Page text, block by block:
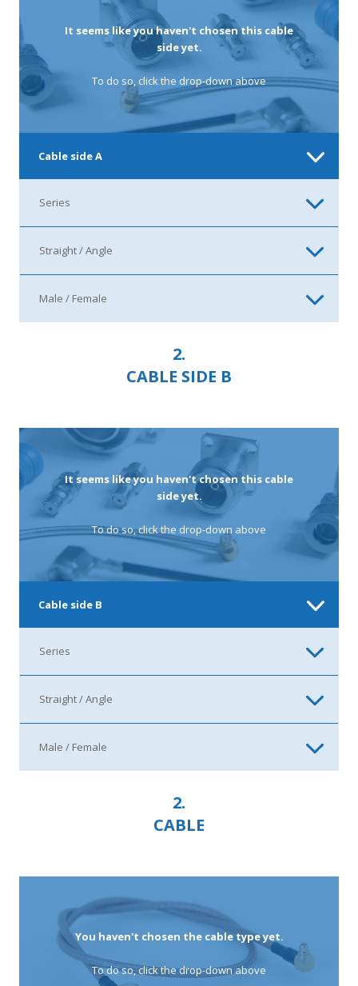
It seems like you haven't chosen this cable
side yet.
To do so, click the drop-down above
Cable side A
2.
CABLE
You haven't chosen the cable type yet.
To do so, click the drop-down above
2.
CABLE SIDE B
It seems like you haven't chosen this cable
side yet.
To do so, click the drop-down above
Cable side B